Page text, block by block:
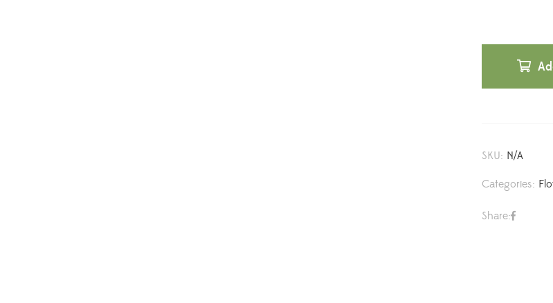
SKU: N/A
Categories:
Share: